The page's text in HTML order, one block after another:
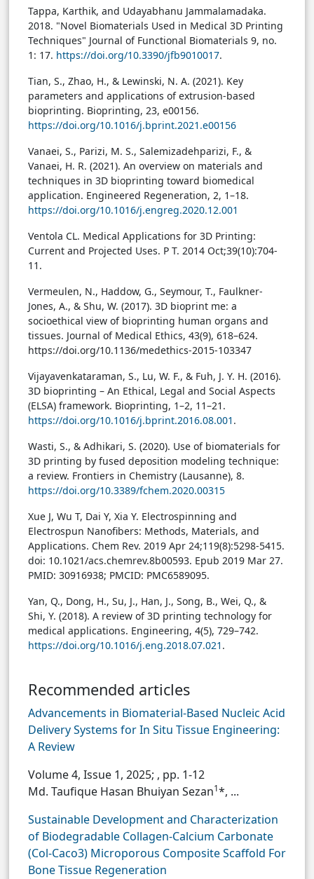
Tappa, Karthik, and Udayabhanu Jammalamadaka.
2018. "Novel Biomaterials Used in Medical 3D Printing
Techniques" Journal of Functional Biomaterials 9, no.
1: 17. https://doi.org/10.3390/jfb9010017.
Tian, S., Zhao, H., & Lewinski, N. A. (2021). Key
parameters and applications of extrusion-based
bioprinting. Bioprinting, 23, e00156.
https://doi.org/10.1016/j.bprint.2021.e00156
Vanaei, S., Parizi, M. S., Salemizadehparizi, F., &
Vanaei, H. R. (2021). An overview on materials and
techniques in 3D bioprinting toward biomedical
application. Engineered Regeneration, 2, 1–18.
https://doi.org/10.1016/j.engreg.2020.12.001
Ventola CL. Medical Applications for 3D Printing:
Current and Projected Uses. P T. 2014 Oct;39(10):704-
11.
Vermeulen, N., Haddow, G., Seymour, T., Faulkner-
Jones, A., & Shu, W. (2017). 3D bioprint me: a
socioethical view of bioprinting human organs and
tissues. Journal of Medical Ethics, 43(9), 618–624.
https://doi.org/10.1136/medethics-2015-103347
Vijayavenkataraman, S., Lu, W. F., & Fuh, J. Y. H. (2016).
3D bioprinting – An Ethical, Legal and Social Aspects
(ELSA) framework. Bioprinting, 1–2, 11–21.
https://doi.org/10.1016/j.bprint.2016.08.001 .
Wasti, S., & Adhikari, S. (2020). Use of biomaterials for
3D printing by fused deposition modeling technique:
a review. Frontiers in Chemistry (Lausanne), 8.
https://doi.org/10.3389/fchem.2020.00315
Xue J, Wu T, Dai Y, Xia Y. Electrospinning and
Electrospun Nanofibers: Methods, Materials, and
Applications. Chem Rev. 2019 Apr 24;119(8):5298-5415.
doi: 10.1021/acs.chemrev.8b00593. Epub 2019 Mar 27.
PMID: 30916938; PMCID: PMC6589095.
Yan, Q., Dong, H., Su, J., Han, J., Song, B., Wei, Q., &
Shi, Y. (2018). A review of 3D printing technology for
medical applications. Engineering, 4(5), 729–742.
https://doi.org/10.1016/j.eng.2018.07.021 .
Recommended articles
Advancements in Biomaterial-Based Nucleic Acid
Delivery Systems for In Situ Tissue Engineering:
A Review
Volume 4, Issue 1, 2025; , pp. 1-12
Md. Taufique Hasan Bhuiyan Sezan1*, ...
Sustainable Development and Characterization
of Biodegradable Collagen-Calcium Carbonate
(Col-Caco3) Microporous Composite Scaffold For
Bone Tissue Regeneration